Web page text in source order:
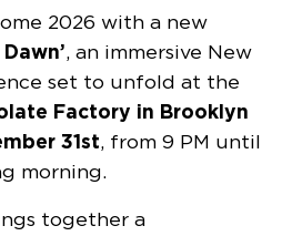
2026 with a new
, an immersive New
set to unfold at the
Factory in Brooklyn
31st, from 9 PM until
morning.
together a